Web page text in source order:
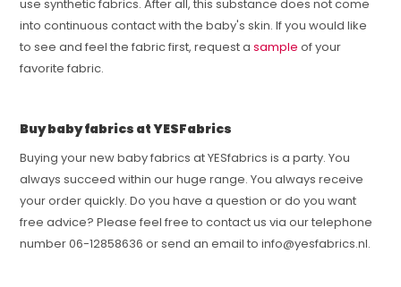
use synthetic fabrics. After all, this substance does not come
into continuous contact with the baby's skin. If you would like
to see and feel the fabric first, request asample of your
favorite fabric.
Buy baby fabrics at YESFabrics
Buying your new baby fabrics at YESfabrics is a party. You
always succeed within our huge range. You always receive
your order quickly. Do you have a question or do you want
free advice? Please feel free to contact us via our telephone
number 06-12858636 or send an email toinfo@yesfabrics.nl.